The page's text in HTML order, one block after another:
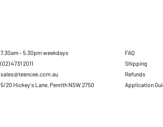
7.30am - 5.30pm weekdays
(02) 4731 2011
sales@teencee.com.au
5/20 Hickey's Lane, Penrith NSW 2750
FAQ
Shipping
Refunds
Application